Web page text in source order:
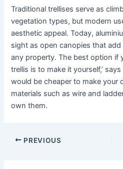
Traditional trellises serve as
vegetation types, but modern
aesthetic appeal. Today,
sight as open canopies that
any property. The best option if
trellis is to make it yourself,’
would be cheaper to make your
materials such as wire and
own them.
PREVIOUS